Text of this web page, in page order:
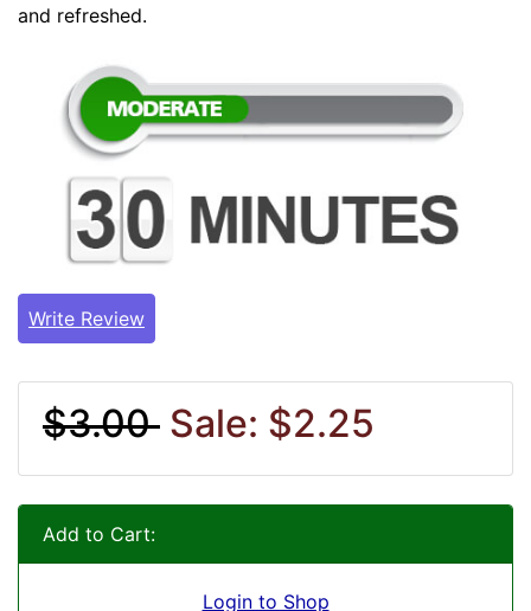
and refreshed.
Write Review
$3.00 Sale: $2.25
Add to Cart:
Login to Shop